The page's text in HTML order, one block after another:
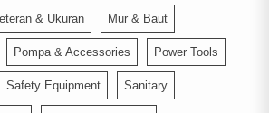
& Ukuran Mur & Baut
Pompa & Accessories Power Tools
Safety Equipment Sanitary